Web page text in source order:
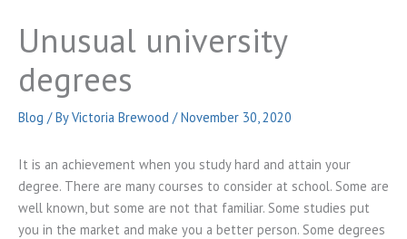
Unusual university
degrees
Blog / ByVictoria Brewood /November 30, 2020
It is an achievement when you study hard and attain your
degree. There are many courses to consider at school. Some are
well known, but some are not that familiar. Some studies put
you in the market and make you a better person. Some degrees